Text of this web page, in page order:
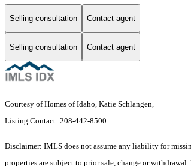
Selling consultation Contact agent
Selling consultation Contact agent
Courtesy of Homes of Idaho, Katie Schlangen,
Listing Contact: 208-442-8500
Disclaimer: IMLS does not assume any liability for
properties are subject to prior sale, change or